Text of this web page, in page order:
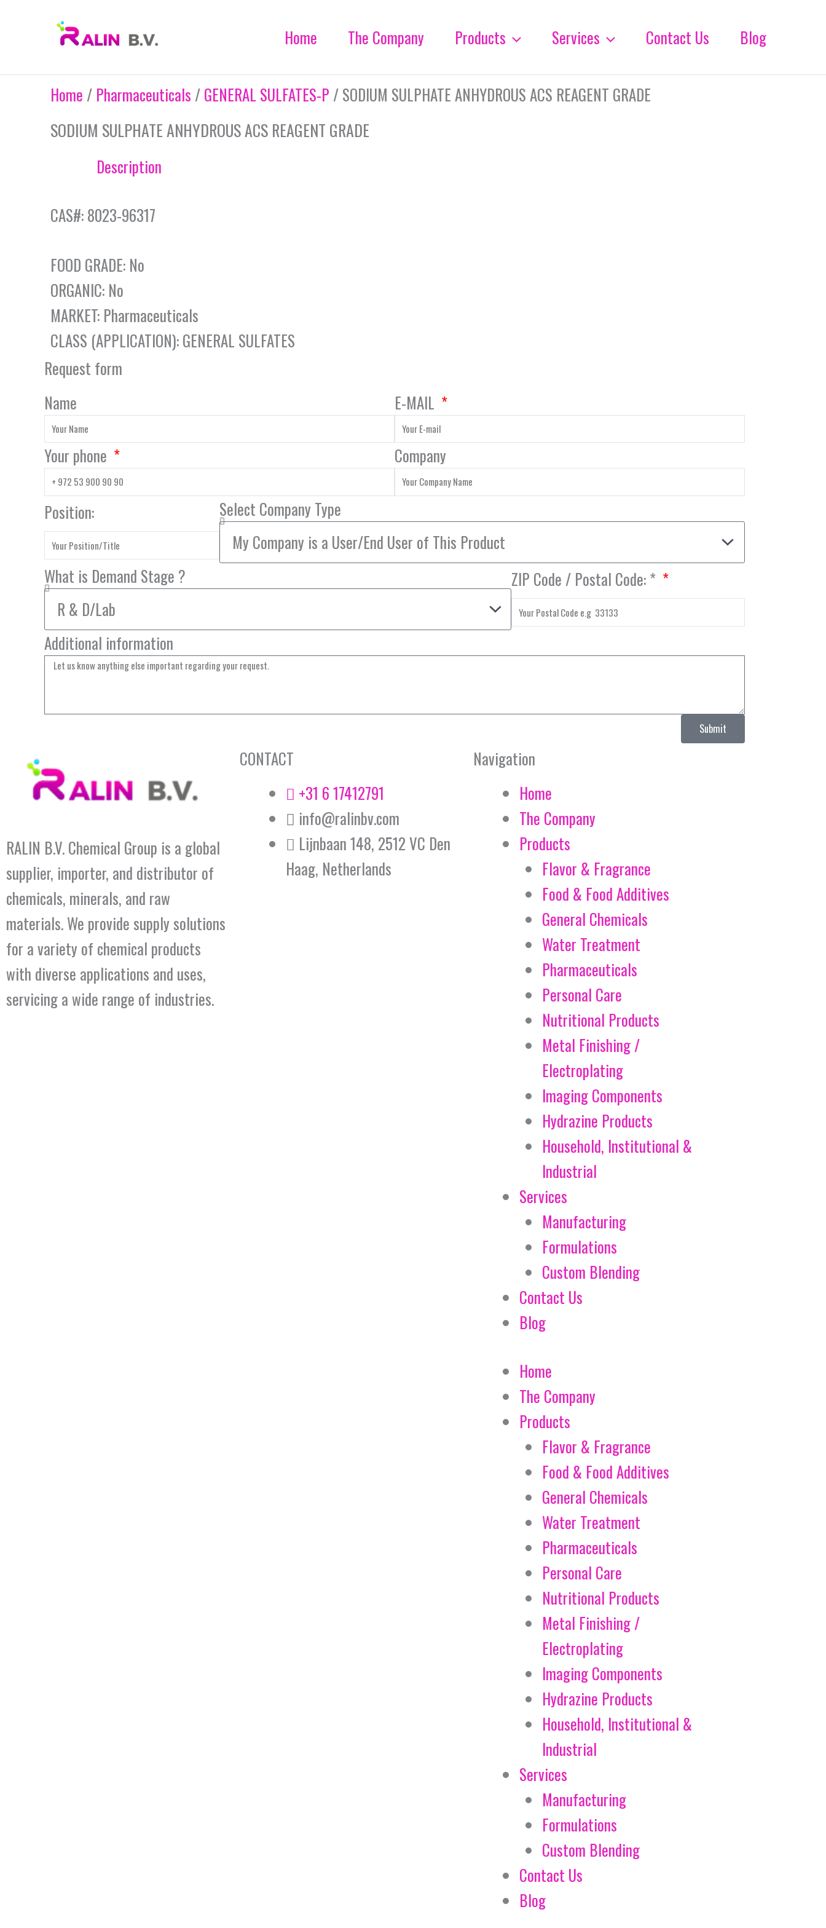
Home The Company Products Services Contact Us Blog
Home / Pharmaceuticals /GENERAL SULFATES-P / SODIUM SULPHATE ANHYDROUS ACS REAGENT GRADE
SODIUM SULPHATE ANHYDROUS ACS REAGENT GRADE
Description
CAS#: 8023-96317
FOOD GRADE: No
ORGANIC: No
MARKET: Pharmaceuticals
CLASS (APPLICATION): GENERAL SULFATES
Request form
Name
E-MAIL
Your phone Company
Position: Select Company Type
What is Demand Stage ? ZIP Code / Postal Code: *
Additional information
Submit
RALIN B.V. Chemical Group is a global
supplier, importer, and distributor of
chemicals, minerals, and raw
materials. We provide supply solutions
for a variety of chemical products
with diverse applications and uses,
servicing a wide range of industries.
CONTACT
+31 6 17412791
info@ralinbv.com
Lijnbaan 148, 2512 VC Den
Haag, Netherlands
Navigation
Home
The Company
Products
Flavor & Fragrance
Food & Food Additives
General Chemicals
Water Treatment
Pharmaceuticals
Personal Care
Nutritional Products
Metal Finishing /
Electroplating
Imaging Components
Hydrazine Products
Household, Institutional &
Industrial
Services
Manufacturing
Formulations
Custom Blending
Contact Us
Blog
Home
The Company
Products
Flavor & Fragrance
Food & Food Additives
General Chemicals
Water Treatment
Pharmaceuticals
Personal Care
Nutritional Products
Metal Finishing /
Electroplating
Imaging Components
Hydrazine Products
Household, Institutional &
Industrial
Services
Manufacturing
Formulations
Custom Blending
Contact Us
Blog